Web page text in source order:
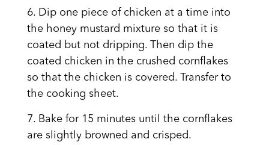
6. Dip one piece of chicken at a time into
the honey mustard mixture so that it is
coated but not dripping. Then dip the
coated chicken in the crushed cornflakes
so that the chicken is covered. Transfer to
the cooking sheet.
7. Bake for 15 minutes until the cornflakes
are slightly browned and crisped.